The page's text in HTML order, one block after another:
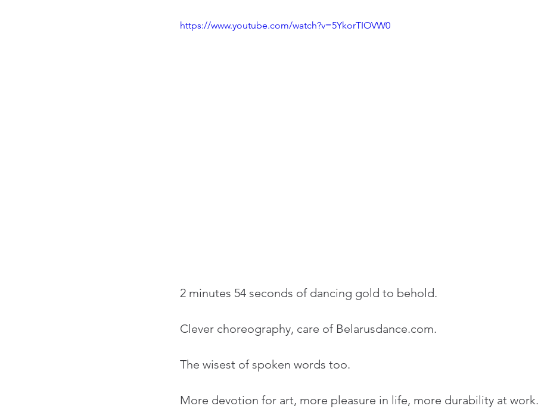
https://www.youtube.com/watch?v=5YkorTIOVW0
2 minutes 54 seconds of dancing gold to behold.
Clever choreography, care of Belarusdance.com.
The wisest of spoken words too.
More devotion for art, more pleasure in life, more durability at work.